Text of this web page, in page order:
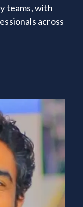
teams, with
across